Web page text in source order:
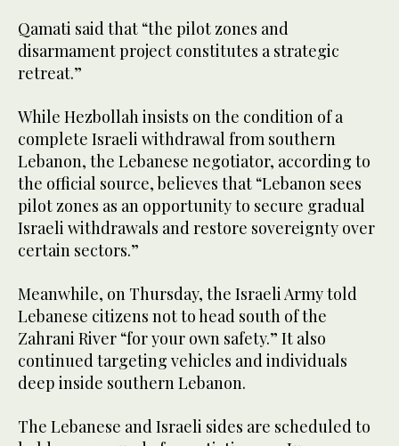
Qamati said that “the pilot zones and
disarmament project constitutes a strategic
retreat.”
While Hezbollah insists on the condition of a
complete Israeli withdrawal from southern
Lebanon, the Lebanese negotiator, according to
the official source, believes that “Lebanon sees
pilot zones as an opportunity to secure gradual
Israeli withdrawals and restore sovereignty over
certain sectors.”
Meanwhile, on Thursday, the Israeli Army told
Lebanese citizens not to head south of the
Zahrani River “for your own safety.” It also
continued targeting vehicles and individuals
deep inside southern Lebanon.
The Lebanese and Israeli sides are scheduled to